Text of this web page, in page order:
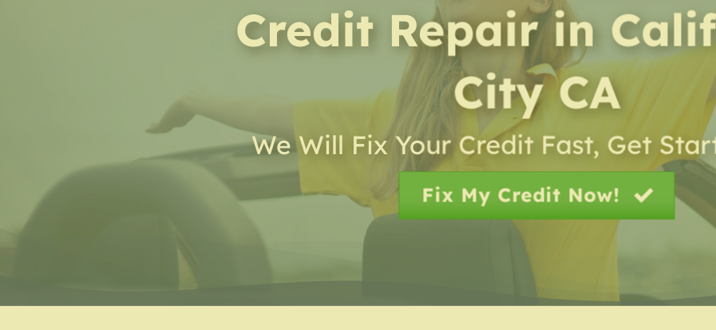
Credit Repairin
City CA
We Will Fix Your Credit Fast, Get
Fix My Credit Now!